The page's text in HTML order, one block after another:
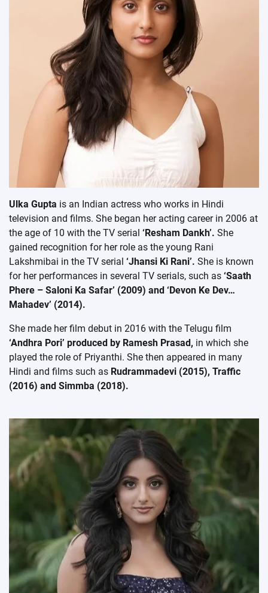
Ulka Gupta is an Indian actress who works in Hindi
television and films. She began her acting career in 2006 at
the age of 10 with the TV serial ‘Resham Dankh’. She
gained recognition for her role as the young Rani
Lakshmibai in the TV serial ‘Jhansi Ki Rani’. She is known
for her performances in several TV serials, such as ‘Saath
Phere – Saloni Ka Safar’ (2009) and ‘Devon Ke Dev…
Mahadev’ (2014).
She made her film debut in 2016 with the Telugu film
‘Andhra Pori’ produced by Ramesh Prasad, in which she
played the role of Priyanthi. She then appeared in many
Hindi and films such as Rudrammadevi (2015), Traffic
(2016) and Simmba (2018).